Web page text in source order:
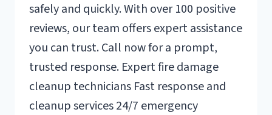
safely and quickly. With over 100 positive
reviews, our team offers expert assistance
you can trust. Call now for a prompt,
trusted response. Expert fire damage
cleanup technicians Fast response and
cleanup services 24/7 emergency